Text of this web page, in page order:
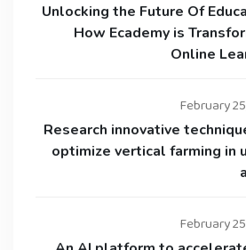
Unlocking the Future Of
How Ecademy is
Online
February
Research innovative
optimize vertical farming in
February